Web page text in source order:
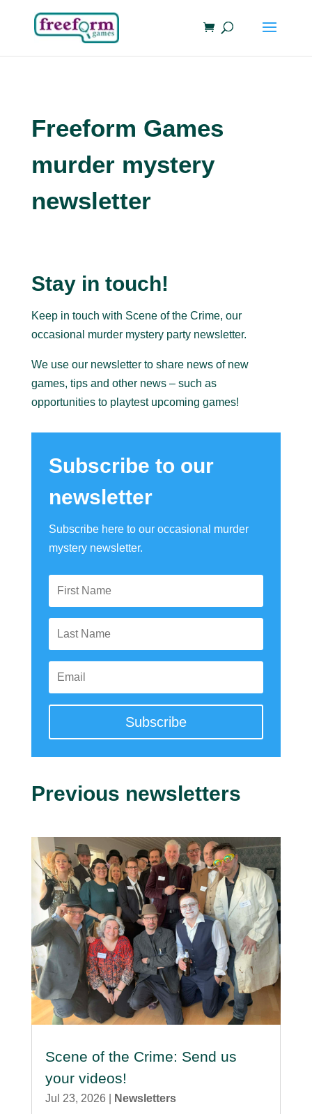
Freeform Games
murder mystery
newsletter
Stay in touch!
Keep in touch with Scene of the Crime, our
occasional murder mystery party newsletter.
We use our newsletter to share news of new
games, tips and other news – such as
opportunities to playtest upcoming games!
Subscribe to our
newsletter
Subscribe here to our occasional murder
mystery newsletter.
Subscribe
Previous newsletters
Scene of the Crime: Send us
your videos!
Jul 23, 2026
Newsletters